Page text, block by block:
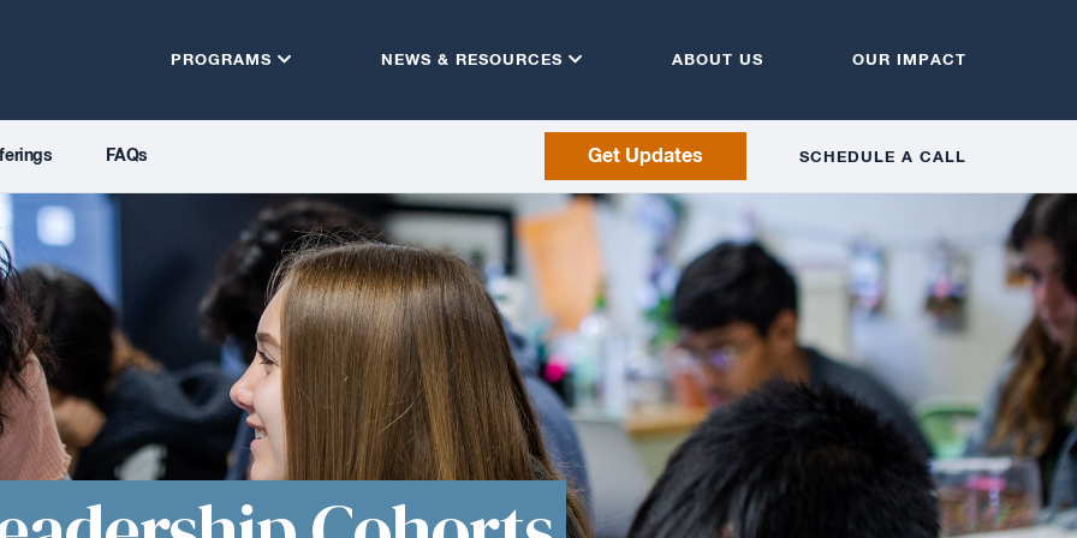
PROGRAMS NEWS & RESOURCES ABOUT US OUR IMPACT
FAQs Get Updates SCHEDULE A CALL